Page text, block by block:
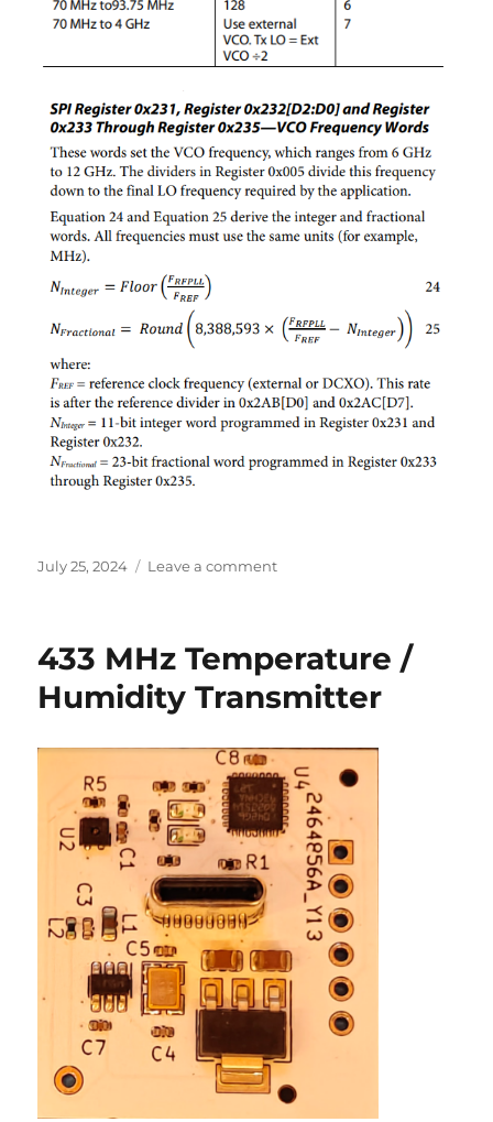
Posted
July 25, 2024 Leave a commenton
433 MHz Temperature /
Humidity Transmitter